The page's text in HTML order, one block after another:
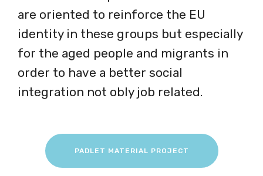
are oriented to reinforce the EU
identity in these groups but especially
for the aged people and migrants in
order to have a better social
integration not obly job related.
PADLET MATERIAL PROJECT